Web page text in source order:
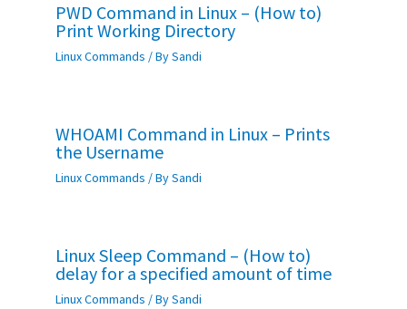
PWD Command in Linux – (How to)
Print Working Directory
Linux Commands / BySandi
WHOAMI Command in Linux – Prints
the Username
Linux Commands / BySandi
Linux Sleep Command – (How to)
delay for a specified amount of time
Linux Commands / BySandi